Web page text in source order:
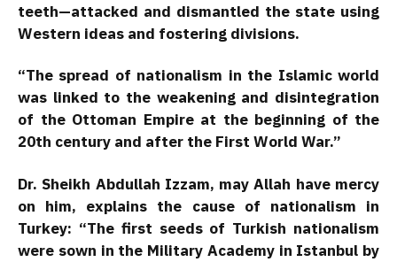
teeth—attacked and dismantled the state using
Western ideas and fostering divisions.
“The spread of nationalism in the Islamic world
was linked to the weakening and disintegration
of the Ottoman Empire at the beginning of the
20th century and after the First World War.”
Dr. Sheikh Abdullah Izzam, may Allah have mercy
on him, explains the cause of nationalism in
Turkey: “The first seeds of Turkish nationalism
were sown in the Military Academy in Istanbul by